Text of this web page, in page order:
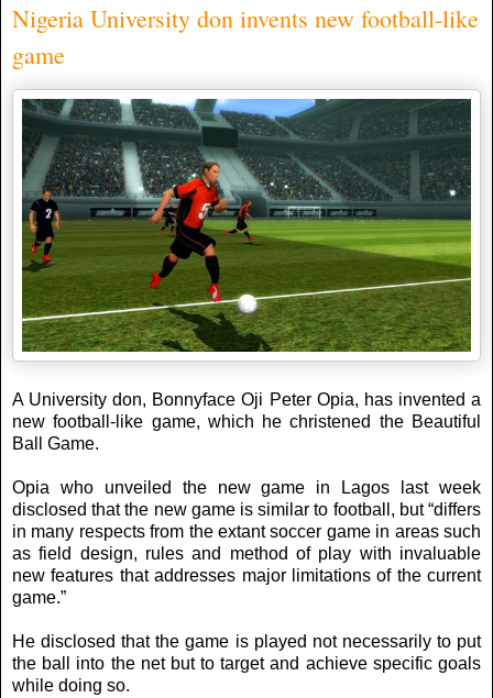
Nigeria University don invents new football-like
game
A University don, Bonnyface Oji Peter Opia, has invented a
new football-like game, which he christened the Beautiful
Ball Game.
Opia who unveiled the new game in Lagos last week
disclosed that the new game is similar to football, but “differs
in many respects from the extant soccer game in areas such
as field design, rules and method of play with invaluable
new features that addresses major limitations of the current
game.”
He disclosed that the game is played not necessarily to put
the ball into the net but to target and achieve specific goals
while doing so.